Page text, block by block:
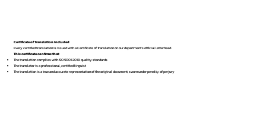
Certificate of Translation Included
Every certified translation is issued with a Certificate of Translation on our department’s official letterhead.
This certificate confirms that:
The translation complies with ISO 9001:2018 quality standards
The translator is a professional, certified linguist
The translation is a true and accurate representation of the original document, sworn under penalty of perjury